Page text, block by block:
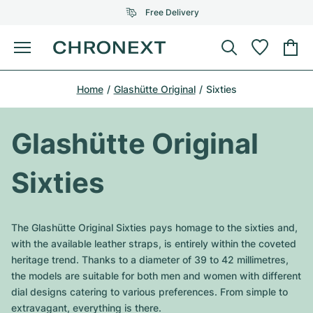
Free Delivery
Menu
Buy Watch
SELECTED BRANDS
Top Models
Omega
All Omega Models
Top Models
Patek Philippe
All Patek Philippe models
Top Models
All Audemars Piguet models
Cartier
Breitling
Certified Pre-Owned
Sell watch
SELECTED BRANDS
Tiffany
Louis Vuitton
Van Cleef & Arpels
Bvlgari
New Arrivals
Journal
Home Glashütte Original Sixties
Glashütte Original
Sixties
The Glashütte Original Sixties pays homage to the sixties and,
with the available leather straps, is entirely within the coveted
heritage trend. Thanks to a diameter of 39 to 42 millimetres,
the models are suitable for both men and women with different
dial designs catering to various preferences. From simple to
extravagant, everything is there.